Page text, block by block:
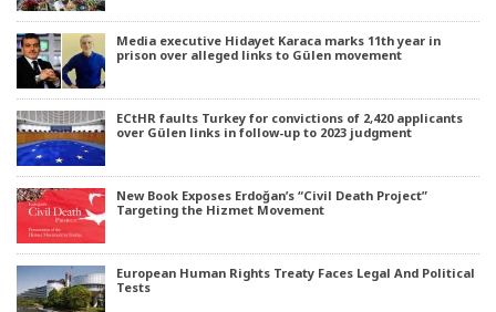
Media executive Hidayet Karaca marks 11th year in
prison over alleged links to Gülen movement
ECtHR faults Turkey for convictions of 2,420 applicants
over Gülen links in follow-up to 2023 judgment
New Book Exposes Erdoğan’s “Civil Death Project”
Targeting the Hizmet Movement
European Human Rights Treaty Faces Legal And Political
Tests